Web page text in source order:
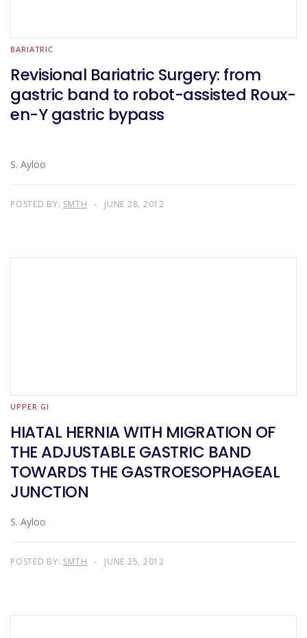
BARIATRIC
Revisional Bariatric Surgery: from
gastric band to robot-assisted Roux-
en-Y gastric bypass
S. Ayloo
POSTED BY: SMTH JUNE 28, 2012
UPPER GI
HIATAL HERNIA WITH MIGRATION OF
THE ADJUSTABLE GASTRIC BAND
TOWARDS THE GASTROESOPHAGEAL
JUNCTION
S. Ayloo
POSTED BY: SMTH JUNE 25, 2012